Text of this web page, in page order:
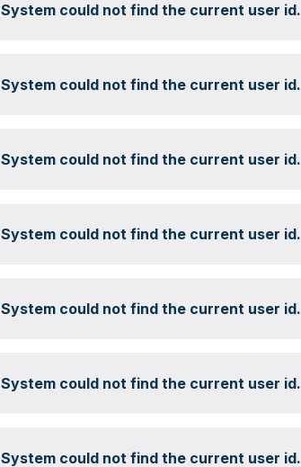
System could not find the current user id.
System could not find the current user id.
System could not find the current user id.
System could not find the current user id.
System could not find the current user id.
System could not find the current user id.
System could not find the current user id.